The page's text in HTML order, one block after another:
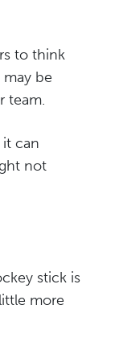
to think
be
team.
can
not
stick is
more